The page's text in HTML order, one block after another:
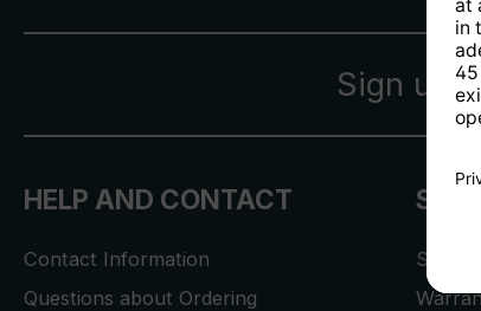
Sign up
HELP AND CONTACT
Contact Information
Questions about Ordering
Store